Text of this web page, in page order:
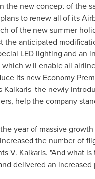
the new concept of the
to renew all of its
of the new summer
the anticipated
LED lighting and an
will enable all
its new Economy
Kaikaris, the newly
help the company
the year of massive
the number of
V. Kaikaris. "And what
delivered an